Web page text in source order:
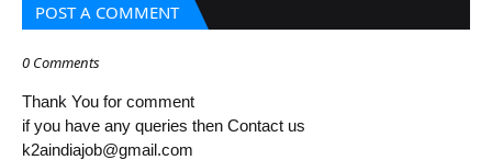
POST A COMMENT
0 Comments
Thank You for comment
if you have any queries then Contact us
k2aindiajob@gmail.com